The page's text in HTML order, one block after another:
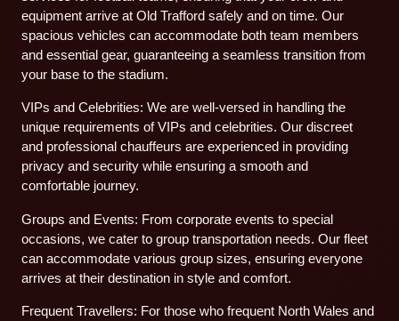
equipment arrive at Old Trafford safely and on time. Our
spacious vehicles can accommodate both team members
and essential gear, guaranteeing a seamless transition from
your base to the stadium.
VIPs and Celebrities: We are well-versed in handling the
unique requirements of VIPs and celebrities. Our discreet
and professional chauffeurs are experienced in providing
privacy and security while ensuring a smooth and
comfortable journey.
Groups and Events: From corporate events to special
occasions, we cater to group transportation needs. Our fleet
can accommodate various group sizes, ensuring everyone
arrives at their destination in style and comfort.
Frequent Travellers: For those who frequent North Wales and